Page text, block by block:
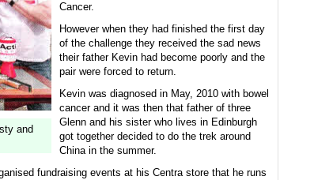
and
Cancer.
However when they had finished the first day
of the challenge they received the sad news
their father Kevin had become poorly and the
pair were forced to return.
Kevin was diagnosed in May, 2010 with bowel
cancer and it was then that father of three
Glenn and his sister who lives in Edinburgh
got together decided to do the trek around
China in the summer.
fundraising events at his Centra store that he runs